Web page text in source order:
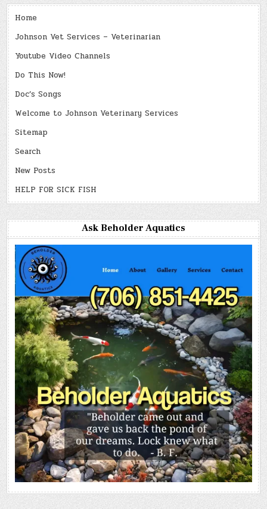
Home
Johnson Vet Services – Veterinarian
Youtube Video Channels
Do This Now!
Doc’s Songs
Welcome to Johnson Veterinary Services
Sitemap
Search
New Posts
HELP FOR SICK FISH
Ask Beholder Aquatics